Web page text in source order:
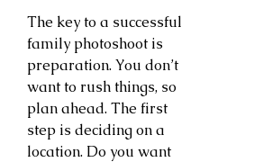
The key to a successful
family photoshoot is
preparation. You don’t
want to rush things, so
plan ahead. The first
step is deciding on a
location. Do you want